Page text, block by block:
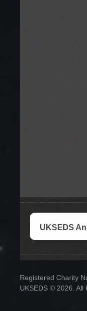
UKSEDS
Registered Charity
UKSEDS © 2026. All